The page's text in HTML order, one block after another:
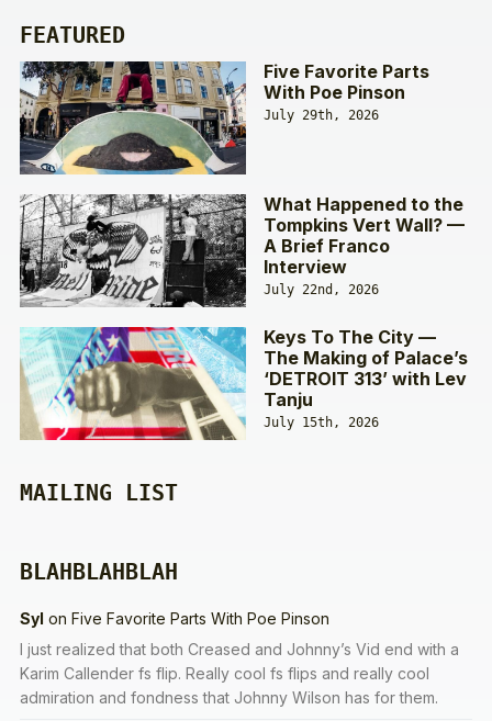
FEATURED
Five Favorite Parts
With Poe Pinson
July 29th, 2026
What Happened to the
Tompkins Vert Wall? —
A Brief Franco
Interview
July 22nd, 2026
Keys To The City —
The Making of Palace’s
‘DETROIT 313’ with Lev
Tanju
July 15th, 2026
MAILING LIST
BLAHBLAHBLAH
Syl on Five Favorite Parts With Poe Pinson
I just realized that both Creased and Johnny’s Vid end with a
Karim Callender fs flip. Really cool fs flips and really cool
admiration and fondness that Johnny Wilson has for them.